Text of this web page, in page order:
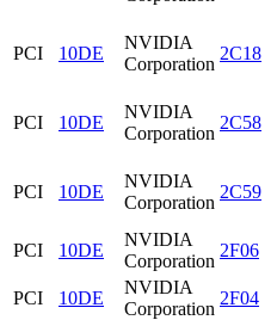
PCI 10DE
NVIDIA
Corporation
2C18
PCI 10DE
NVIDIA
Corporation
2C58
PCI 10DE
NVIDIA
Corporation
2C59
PCI 10DE
NVIDIA
Corporation
2F06
PCI
10DE
NVIDIA
Corporation
2F04